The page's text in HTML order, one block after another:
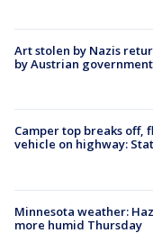
Art stolen by Nazis
by Austrian government
Camper top breaks off,
vehicle on highway:
Minnesota weather:
more humid Thursday